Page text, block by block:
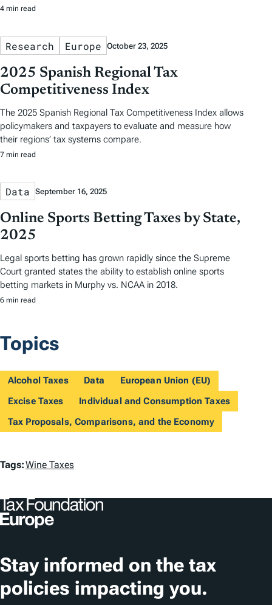
4 min read
Research Europe October 23, 2025
2025 Spanish Regional Tax
Competitiveness Index
The 2025 Spanish Regional Tax Competitiveness Index allows
policymakers and taxpayers to evaluate and measure how
their regions’ tax systems compare.
7 min read
Data September 16, 2025
Online Sports Betting Taxes by State,
2025
Legal sports betting has grown rapidly since the Supreme
Court granted states the ability to establish online sports
betting markets in Murphy vs. NCAA in 2018.
6 min read
Topics
Alcohol Taxes Data
European Union (EU)
Excise Taxes
Individual and Consumption Taxes
Tax Proposals, Comparisons, and the Economy
T
g
s
Tags:Wine Taxes
Stay informed on the tax
policies impacting you.